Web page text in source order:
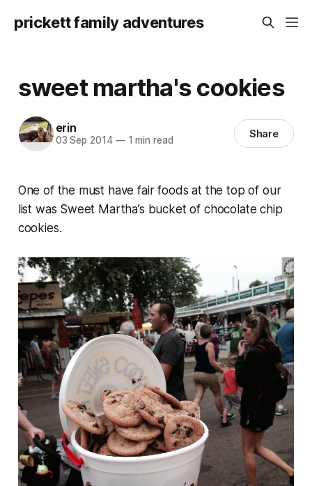
prickett family adventures
sweet martha's cookies
erin
03 Sep 2014 —1 min read Share
One of the must have fair foods at the top of our
list was Sweet Martha’s bucket of chocolate chip
cookies.